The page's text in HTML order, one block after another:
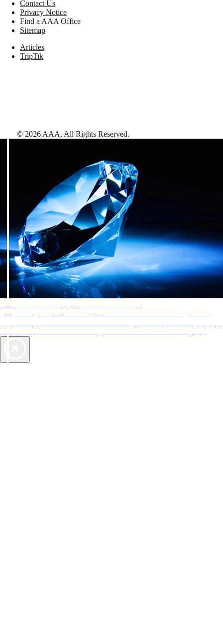
Contact Us
Privacy Notice
Find a AAA Office
Sitemap
Articles
TripTik
© 2026 AAA, All Rights Reserved.